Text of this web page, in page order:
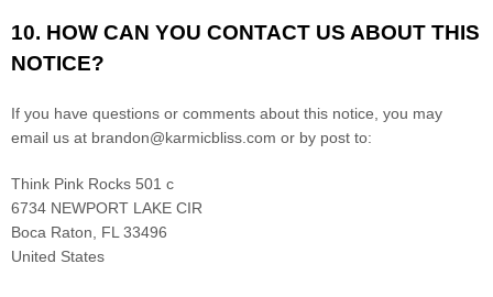
10. HOW CAN YOU CONTACT US ABOUT THIS
NOTICE?
If you have questions or comments about this notice, you may
email us at brandon@karmicbliss.com or by post to:
Think Pink Rocks 501 c
6734 NEWPORT LAKE CIR
Boca Raton
FL 33496
United States